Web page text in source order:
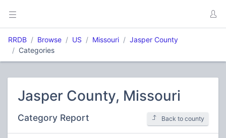
RRDB Browse US Missouri
Jasper County
Categories
Jasper County, Missouri
Category Report Back to county